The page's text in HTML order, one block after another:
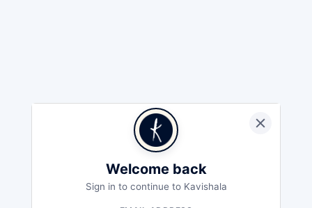
Welcome back
Sign in to continue to Kavishala